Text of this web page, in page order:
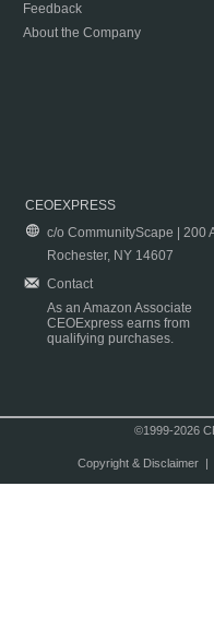
Feedback
About the Company
CEOEXPRESS
c/o CommunityScape | 200
Rochester, NY 14607
Contact
As an Amazon Associate
CEOExpress earns from
qualifying purchases.
©1999-2026
Copyright & Disclaimer|